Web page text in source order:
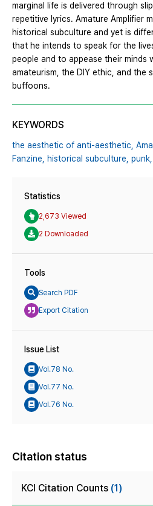
marginal life is delivered through
repetitive lyrics. Amature Amplifier
historical subculture and yet is
that he intends to speak for the
people and to appease their minds
amateurism, the DIY ethic, and the
buffoons.
KEYWORDS
the aesthetic of anti-aesthetic,
Fanzine, historical subculture, punk,
Statistics
2,673 Viewed
2 Downloaded
Tools
Search PDF
Export Citation
Issue List
Vol.78 No.
Vol.77 No.
Vol.76 No.
Citation status
KCI Citation Counts (1)